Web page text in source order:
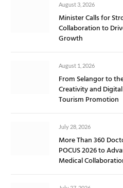
August 3, 2026
Minister Calls for
Collaboration to
Growth
August 1, 2026
From Selangor to
Creativity and
Tourism Promotion
July 28, 2026
More Than 360
POCUS 2026 to
Medical